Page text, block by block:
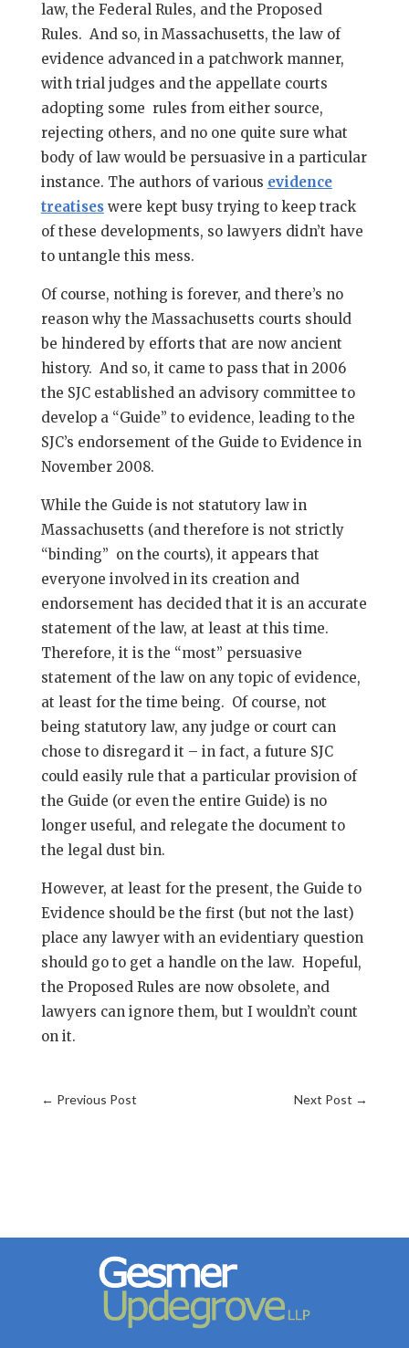
law, the Federal Rules, and the Proposed
Rules. And so, in Massachusetts, the law of
evidence advanced in a patchwork manner,
with trial judges and the appellate courts
adopting some rules from either source,
rejecting others, and no one quite sure what
body of law would be persuasive in a particular
instance. The authors of various evidence
treatiseswere kept busy trying to keep track
of these developments, so lawyers didn’t have
to untangle this mess.
Of course, nothing is forever, and there’s no
reason why the Massachusetts courts should
be hindered by efforts that are now ancient
history. And so, it came to pass that in 2006
the SJC established an advisory committee to
develop a “Guide” to evidence, leading to the
SJC’s endorsement of the Guide to Evidence in
November 2008.
While the Guide is not statutory law in
Massachusetts (and therefore is not strictly
“binding” on the courts), it appears that
everyone involved in its creation and
endorsement has decided that it is an accurate
statement of the law, at least at this time.
Therefore, it is the “most” persuasive
statement of the law on any topic of evidence,
at least for the time being. Of course, not
being statutory law, any judge or court can
chose to disregard it – in fact, a future SJC
could easily rule that a particular provision of
the Guide (or even the entire Guide) is no
longer useful, and relegate the document to
the legal dust bin.
However, at least for the present, the Guide to
Evidence should be the first (but not the last)
place any lawyer with an evidentiary question
should go to get a handle on the law. Hopeful,
the Proposed Rules are now obsolete, and
lawyers can ignore them, but I wouldn’t count
on it.
← Previous Post Next Post →